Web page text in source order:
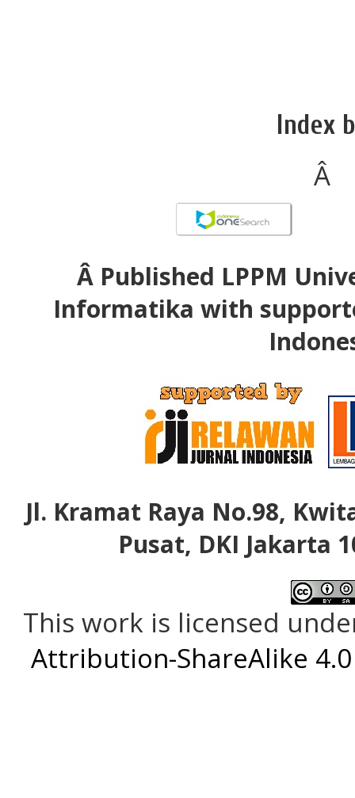
Index
Â
Â Published LPPM
Informatika with
Jl. Kramat Raya No.98,
Pusat, DKI Jakarta
This work is licensed
Attribution-ShareAlike